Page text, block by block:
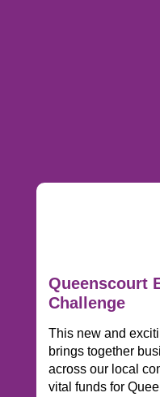
Queenscourt
Challenge
This new and
brings together
across our local
vital funds for